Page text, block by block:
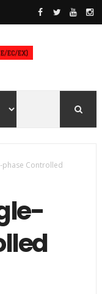
phase Controlled